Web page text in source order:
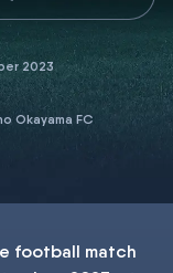
2023
Okayama FC
football match